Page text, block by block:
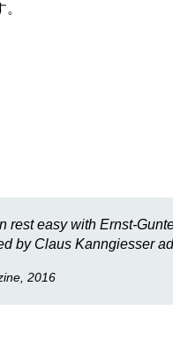
easy with Ernst-
by Claus Kanngiesser
2016